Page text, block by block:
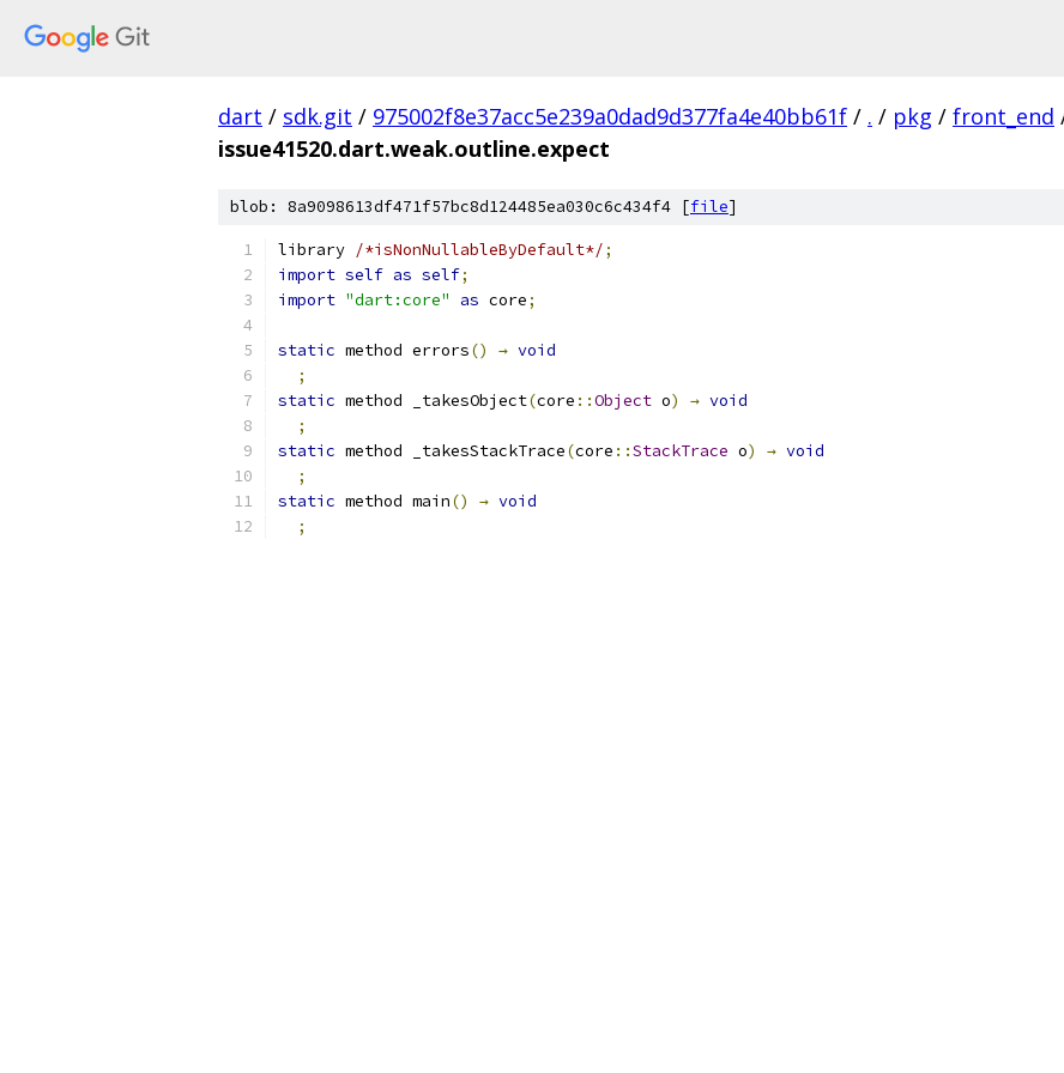
dart / sdk.git / 975002f8e37acc5e239a0dad9d377fa4e40bb61f / . / pkg / front_end
issue41520.dart.weak.outline.expect
blob: 8a9098613df471f57bc8d124485ea030c6c434f4 [file]
library /*isNonNullableByDefault*/;
import self as self;
import "dart:core" as core;
static method errors() → void
;
static method _takesObject(core ::Object o) → void
;
static method _takesStackTrace(core ::StackTrace o) → void
;
static method main() → void
;